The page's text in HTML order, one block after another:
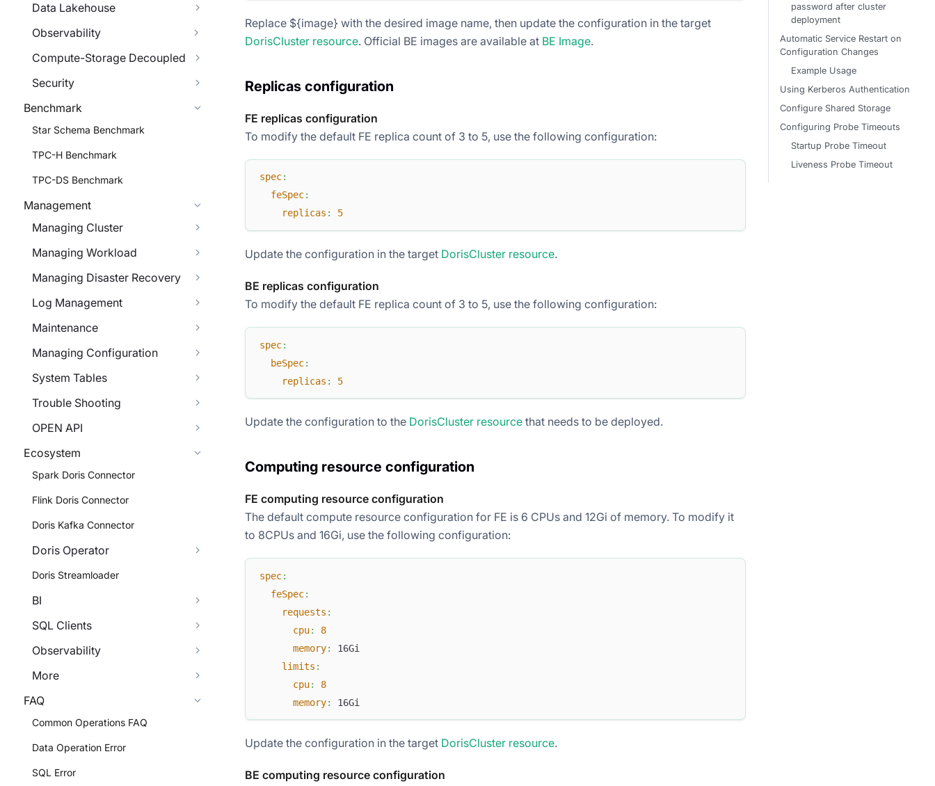
Data Lakehouse
Observability
Compute-Storage Decoupled
Security
Benchmark
Star Schema Benchmark
TPC-H Benchmark
TPC-DS Benchmark
Management
Managing Cluster
Managing Workload
Managing Disaster Recovery
Log Management
Maintenance
Managing Configuration
System Tables
Trouble Shooting
OPEN API
Ecosystem
Spark Doris Connector
Flink Doris Connector
Doris Kafka Connector
Doris Operator
Doris Streamloader
BI
SQL Clients
Observability
More
FAQ
Common Operations FAQ
Data Operation Error
SQL Error
Replace ${image} with the desired image name, then update the configuration in the target
DorisCluster resource. Official BE images are available at BE Image.
Replicas configuration
FE replicas configuration
To modify the default FE replica count of 3 to 5, use the following configuration:
spec:
feSpec:
replicas : 5
Update the configuration in the target DorisCluster resource.
BE replicas configuration
To modify the default FE replica count of 3 to 5, use the following configuration:
spec:
beSpec:
replicas : 5
Update the configuration to the DorisCluster resource that needs to be deployed.
Computing resource configuration
FE computing resource configuration
The default compute resource configuration for FE is 6 CPUs and 12Gi of memory. To modify it
to 8CPUs and 16Gi, use the following configuration:
spec:
feSpec:
requests :
cpu:
8
memory:
16Gi
limits :
cpu:
8
memory: 16Gi
Update the configuration in the target DorisCluster resource.
BE computing resource configuration
password after cluster
deployment
Automatic Service Restart on
Configuration Changes
Example Usage
Using Kerberos Authentication
Configure Shared Storage
Configuring Probe Timeouts
Startup Probe Timeout
Liveness Probe Timeout